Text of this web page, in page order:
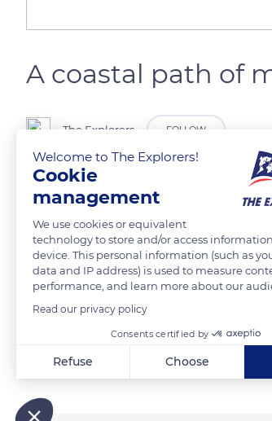
A coastal path of
The Explorers FOLLOW
A coastal path accessible from the Basse
passing through the Pointe de la Rascasse.
vertiginous relief of mounta cala, a succession
and beds of thyme and dotted with old
READ MORE TRANSLATE
Related content
Welcome to The Explorers!
Cookie
management
We use cookies or equivalent
technology to store and/or access
device. This personal information (such as
data and IP address) is used to measure
performance, and learn more about our
Read our privacy policy
Consents certified by
Refuse Choose
Our platform empowers you to tailor and